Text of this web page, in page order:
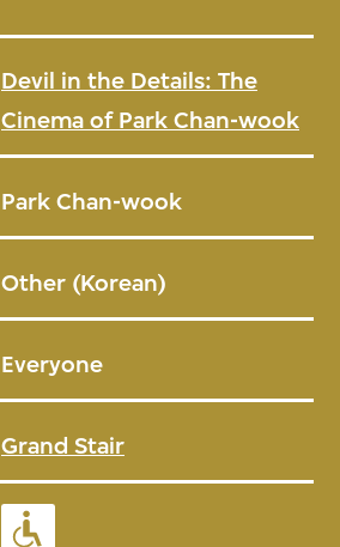
Devil in the Details: The
Cinema of Park Chan-wook
Park Chan-wook
Other (Korean)
Everyone
Grand Stair